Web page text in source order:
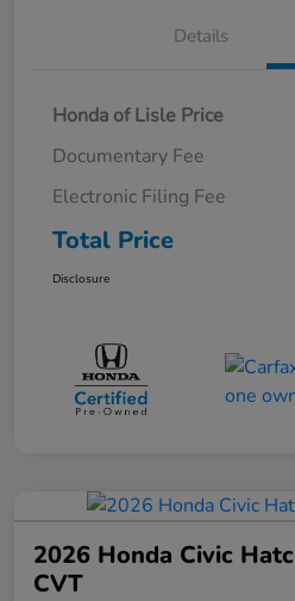
Details
Honda of Lisle Price
Documentary Fee
Electronic Filing Fee
Total Price
Disclosure
2026 Honda Civic
CVT